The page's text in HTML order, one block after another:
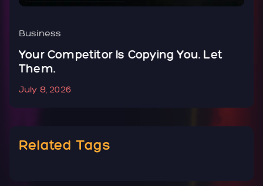
Business
Your Competitor Is Copying You. Let
Them.
July 8, 2026
Related Tags